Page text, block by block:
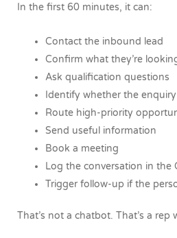
In the first 60 minutes, it can:
Contact the inbound lead
Confirm what they’re
Ask qualification questions
Identify whether the
Route high-priority
Send useful information
Book a meeting
Log the conversation in the
Trigger follow-up if the
That’s not a chatbot. That’s a rep